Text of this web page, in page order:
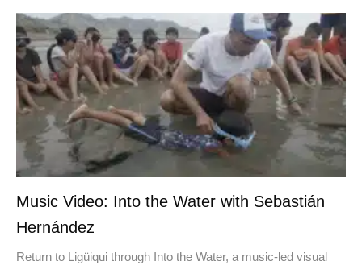
Music Video: Into the Water with Sebastián
Hernández
Return to Ligüiqui through Into the Water, a music-led visual